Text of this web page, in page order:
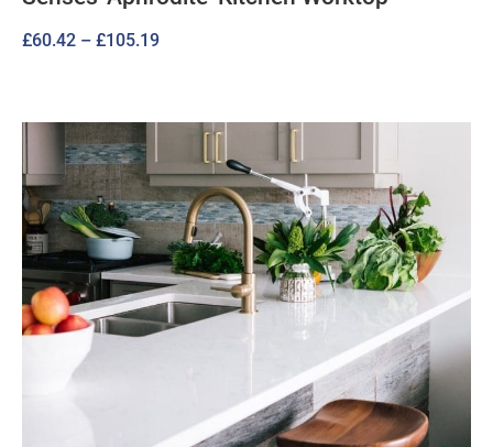
£60.42 – £105.19Price
through
£105.19